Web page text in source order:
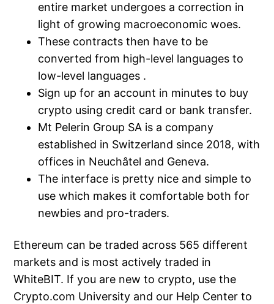
entire market undergoes a correction in
light of growing macroeconomic woes.
These contracts then have to be
converted from high-level languages to
low-level languages .
Sign up for an account in minutes to buy
crypto using credit card or bank transfer.
Mt Pelerin Group SA is a company
established in Switzerland since 2018, with
offices in Neuchâtel and Geneva.
The interface is pretty nice and simple to
use which makes it comfortable both for
newbies and pro-traders.
Ethereum can be traded across 565 different
markets and is most actively traded in
WhiteBIT. If you are new to crypto, use the
Crypto.com University and our Help Center to